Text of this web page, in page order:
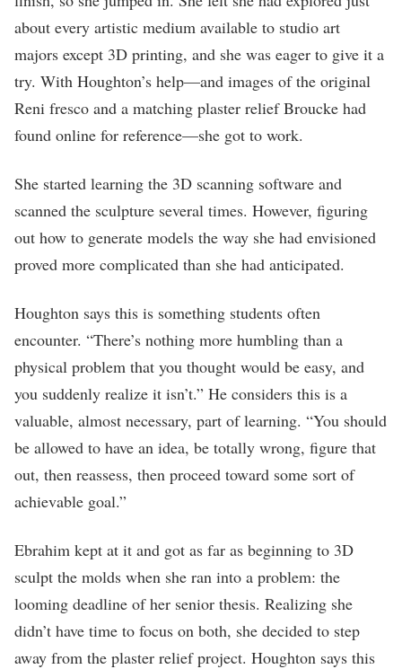
about every artistic medium available to studio art
majors except 3D printing, and she was eager to give it a
try. With Houghton’s help—and images of the original
Reni fresco and a matching plaster relief Broucke had
found online for reference—she got to work.
She started learning the 3D scanning software and
scanned the sculpture several times. However, figuring
out how to generate models the way she had envisioned
proved more complicated than she had anticipated.
Houghton says this is something students often
encounter. “There’s nothing more humbling than a
physical problem that you thought would be easy, and
you suddenly realize it isn’t.” He considers this is a
valuable, almost necessary, part of learning. “You should
be allowed to have an idea, be totally wrong, figure that
out, then reassess, then proceed toward some sort of
achievable goal.”
Ebrahim kept at it and got as far as beginning to 3D
sculpt the molds when she ran into a problem: the
looming deadline of her senior thesis. Realizing she
didn’t have time to focus on both, she decided to step
away from the plaster relief project. Houghton says this